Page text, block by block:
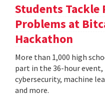
Students Tackle
Problems at
Hackathon
More than 1,000 high
part in the 36-hour
cybersecurity, machine
and more.